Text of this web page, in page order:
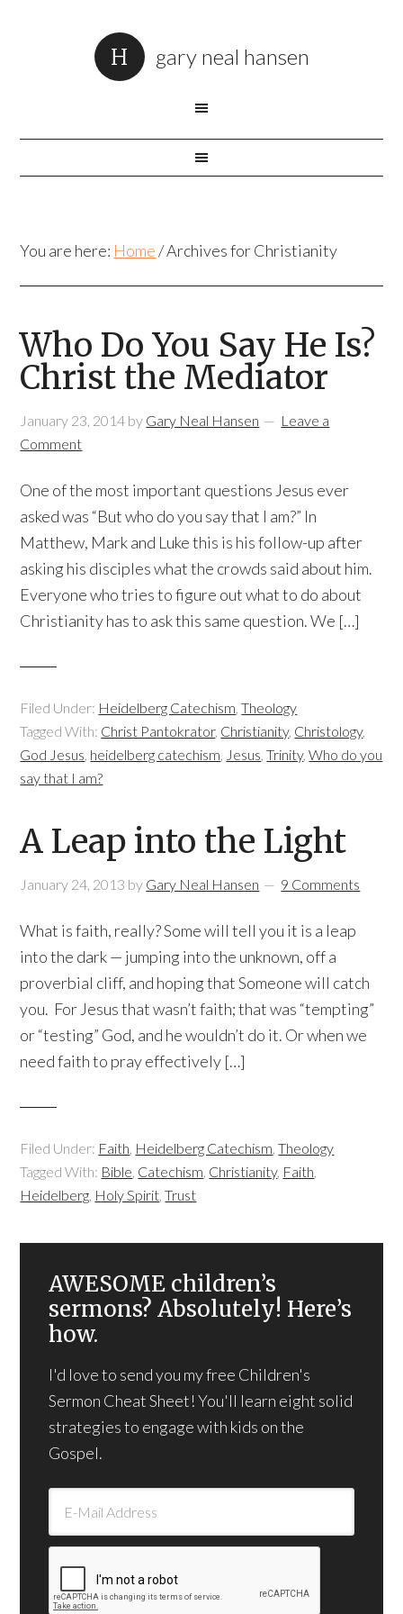
gary neal hansen
You are here: Home /Archives for Christianity
Who Do You Say He Is?
Christ the Mediator
January 23, 2014 by Gary Neal Hansen
Leave a
Comment
One of the most important questions Jesus ever
asked was “But who do you say that I am?” In
Matthew, Mark and Luke this is his follow-up after
asking his disciples what the crowds said about him.
Everyone who tries to figure out what to do about
Christianity has to ask this same question. We […]
Filed Under: Heidelberg Catechism,Theology
Tagged With: Christ Pantokrator, Christianity, Christology,
God Jesus, heidelberg catechism, Jesus,Trinity,Who do you
say that I am?
A Leap into the Light
January 24, 2013 by Gary Neal Hansen 9 Comments
What is faith, really? Some will tell you it is a leap
into the dark — jumping into the unknown, off a
proverbial cliff, and hoping that Someone will catch
you. For Jesus that wasn’t faith; that was “tempting”
or “testing” God, and he wouldn’t do it. Or when we
need faith to pray effectively […]
Filed Under: Faith, Heidelberg Catechism,Theology
Tagged With: Bible, Catechism, Christianity, Faith,
Heidelberg, Holy Spirit,Trust
AWESOME children’s
sermons? Absolutely! Here’s
how.
I'd love to send you my free Children's
Sermon Cheat Sheet! You'll learn eight solid
strategies to engage with kids on the
Gospel.